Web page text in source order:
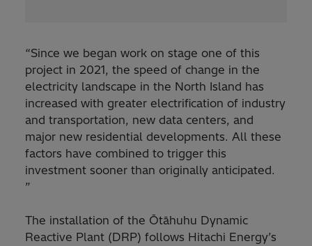
“Since we began work on stage one of this
project in 2021, the speed of change in the
electricity landscape in the North Island has
increased with greater electrification of industry
and transportation, new data centers, and
major new residential developments. All these
factors have combined to trigger this
investment sooner than originally anticipated.
”
The installation of the Ōtāhuhu Dynamic
Reactive Plant (DRP) follows Hitachi Energy’s